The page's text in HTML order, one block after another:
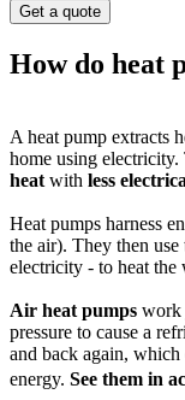
Get a quote
How do heat
A heat pump extracts
home using electricity.
heat with less
Heat pumps harness
the air). They then
electricity - to heat the
Air heat pumps work
pressure to cause a
and back again, which
energy. See them in